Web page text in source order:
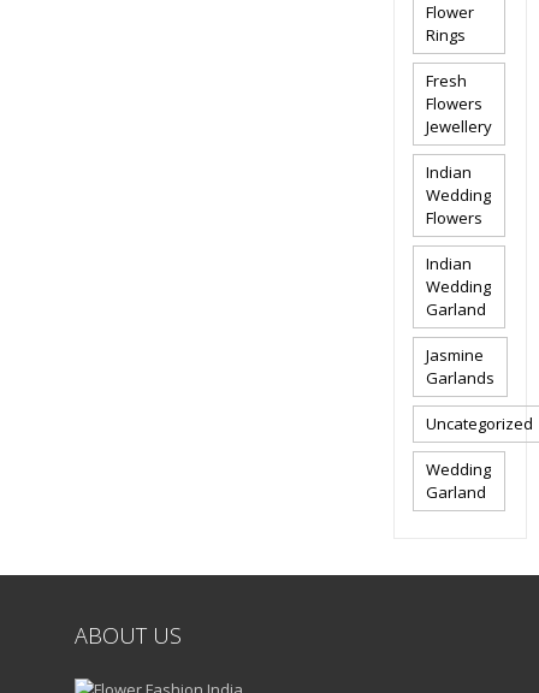
Flower
Rings
Fresh
Flowers
Jewellery
Indian
Wedding
Flowers
Indian
Wedding
Garland
Jasmine
Garlands
Uncategorized
Wedding
Garland
ABOUT US